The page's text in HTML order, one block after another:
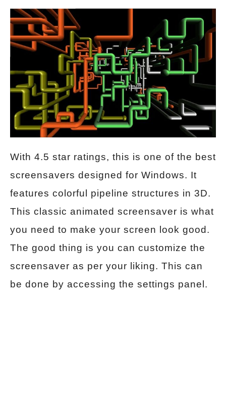
With 4.5 star ratings, this is one of the best
screensavers designed for Windows. It
features colorful pipeline structures in 3D.
This classic animated screensaver is what
you need to make your screen look good.
The good thing is you can customize the
screensaver as per your liking. This can
be done by accessing the settings panel.